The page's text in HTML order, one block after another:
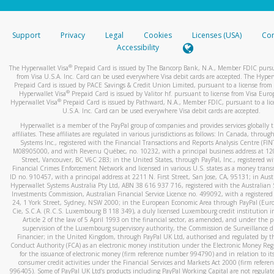
stated or asked from you.
your mobile device, include a screenshot of it in your email.
automatic message letting you know we received it.
You can learn more about recognizing and preventing
activityhere.
Support Privacy Legal Cookies Licenses (USA)
Accessibility
The Hyperwallet Visa® Prepaid Card is issued by The Bancorp Bank, N.A., Member FDIC
from Visa U.S.A. Inc. Card can be used everywhere Visa debit cards are accepted. The
Prepaid Card is issued by PACE Savings & Credit Union Limited, pursuant to a license from
Hyperwallet Visa® Prepaid Card is issued by Valitor hf. pursuant to license from Visa
Hyperwallet Visa®Prepaid Card is issued by Pathward, N.A., Member FDIC, pursuant to a
U.S.A. Inc. Card can be used everywhere Visa debit cards are accepted.
Hyperwallet is a member of the PayPal group of companies and provides services globally
affiliates. These affiliates are regulated in various jurisdictions as follows: In Canada,
Systems Inc., registered with the Financial Transactions and Reports Analysis Centre
M08905000, and with Revenu Québec, no. 10232, with a principal business address at
Street, Vancouver, BC V6C 2B3; in the United States, through PayPal, Inc., registered
Financial Crimes Enforcement Network and licensed in various U.S. states as a money
ID no. 910457, with a principal address at 2211 N. First Street, San Jose, CA, 95131; in
Hyperwallet Systems Australia Pty Ltd, ABN 38 616 937 716, registered with the Australian
Investments Commission, Australian Financial Service Licence no. 499092, with a registered
24, 1 York Street, Sydney, NSW 2000; in the European Economic Area through PayPal
Cie, S.C.A. (R.C.S. Luxembourg B 118 349), a duly licensed Luxembourg credit institution
Article 2 of the law of 5 April 1993 on the financial sector, as amended, and under the
supervision of the Luxembourg supervisory authority, the Commission de Surveillance
Financier; in the United Kingdom, through PayPal UK Ltd, authorised and regulated by
Conduct Authority (FCA) as an electronic money institution under the Electronic Money
for the issuance of electronic money (firm reference number 994790) and in relation to
consumer credit activities under the Financial Services and Markets Act 2000 (firm
996405). Some of PayPal UK Ltd’s products including PayPal Working Capital are not